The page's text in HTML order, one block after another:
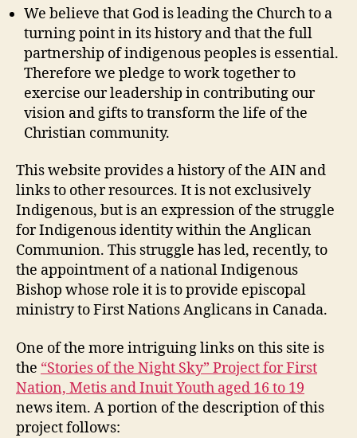
We believe that God is leading the Church to a
turning point in its history and that the full
partnership of indigenous peoples is essential.
Therefore we pledge to work together to
exercise our leadership in contributing our
vision and gifts to transform the life of the
Christian community.
This website provides a history of the AIN and
links to other resources. It is not exclusively
Indigenous, but is an expression of the struggle
for Indigenous identity within the Anglican
Communion. This struggle has led, recently, to
the appointment of a national Indigenous
Bishop whose role it is to provide episcopal
ministry to First Nations Anglicans in Canada.
One of the more intriguing links on this site is
the “Stories of the Night Sky” Project for First
Nation, Metis and Inuit Youth aged 16 to 19
news item. A portion of the description of this
project follows: